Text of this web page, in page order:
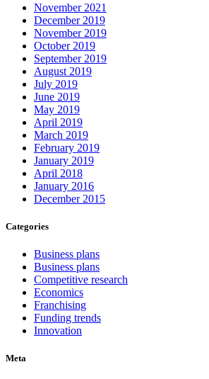
November 2021
December 2019
November 2019
October 2019
September 2019
August 2019
July 2019
June 2019
May 2019
April 2019
March 2019
February 2019
January 2019
April 2018
January 2016
December 2015
Categories
Business plans
Business plans
Competitive research
Economics
Franchising
Funding trends
Innovation
Meta